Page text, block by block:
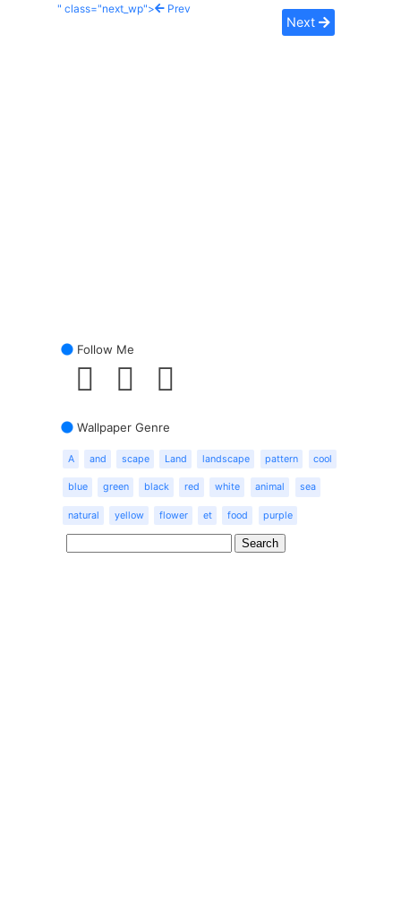
" class="next_wp">
Prev
Next
Follow Me
Wallpaper Genre
A and scape Land landscape pattern cool
blue green black red white animal sea
natural yellow flower et food purple